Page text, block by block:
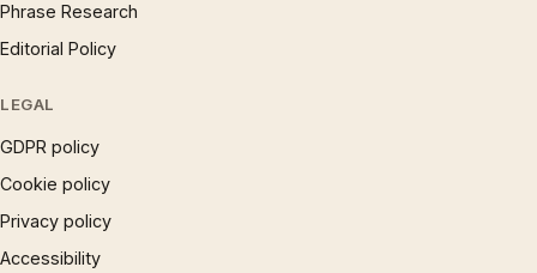
Phrase Research
Editorial Policy
LEGAL
GDPR policy
Cookie policy
Privacy policy
Accessibility